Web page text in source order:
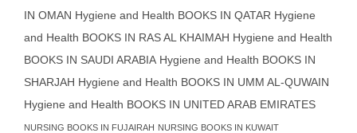
IN OMAN Hygiene and Health BOOKS IN QATAR Hygiene
and Health BOOKS IN RAS AL KHAIMAH Hygiene and Health
BOOKS IN SAUDI ARABIA Hygiene and Health BOOKS IN
SHARJAH Hygiene and Health BOOKS IN UMM AL-QUWAIN
Hygiene and Health BOOKS IN UNITED ARAB EMIRATES
NURSING BOOKS IN FUJAIRAH NURSING BOOKS IN KUWAIT